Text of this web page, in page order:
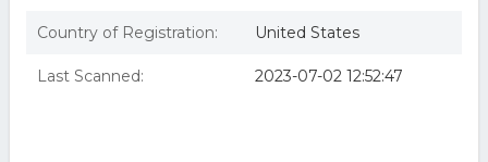
Country of Registration: United States
Last Scanned: 2023-07-02 12:52:47